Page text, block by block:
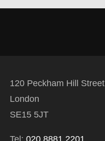
120 Peckham Hill Street
London
SE15 5JT
Tel: 020 8881 2201